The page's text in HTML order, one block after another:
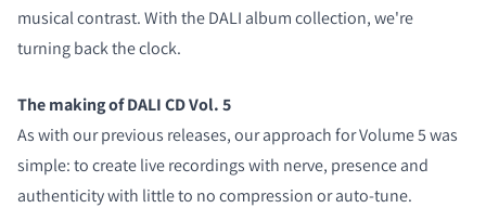
musical contrast. With the DALI album collection, we're
turning back the clock.
The making of DALI CD Vol. 5
As with our previous releases, our approach for Volume 5 was
simple: to create live recordings with nerve, presence and
authenticity with little to no compression or auto-tune.